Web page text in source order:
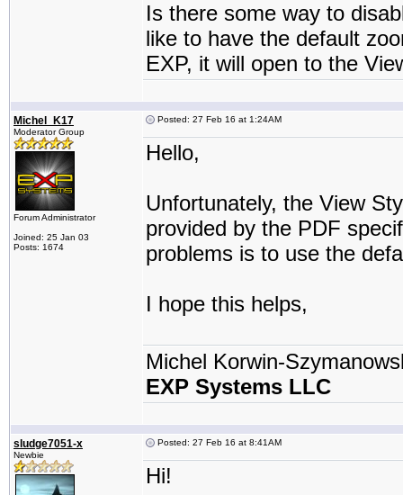
Is there some way to
like to have the default
EXP, it will open to the
Michel_K17
Moderator Group
Forum Administrator
Joined: 25 Jan 03
Posts: 1674
Posted: 27 Feb 16 at 1:24AM
Hello,
Unfortunately, the View
provided by the PDF
problems is to use the
I hope this helps,
Michel Korwin-
EXP Systems LLC
sludge7051-x
Newbie
Posted: 27 Feb 16 at 8:41AM
Hi!